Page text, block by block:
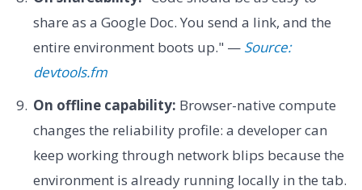
share as a Google Doc. You send a link, and the
entire environment boots up." — Source:
devtools.fm
On offline capability: Browser-native compute
changes the reliability profile: a developer can
keep working through network blips because the
environment is already running locally in the tab.